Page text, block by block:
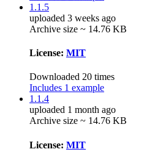
1.1.5
uploaded 3 weeks ago
Archive size ~ 14.76 KB
License: MIT
Downloaded 20 times
Includes 1 example
1.1.4
uploaded 1 month ago
Archive size ~ 14.76 KB
License: MIT